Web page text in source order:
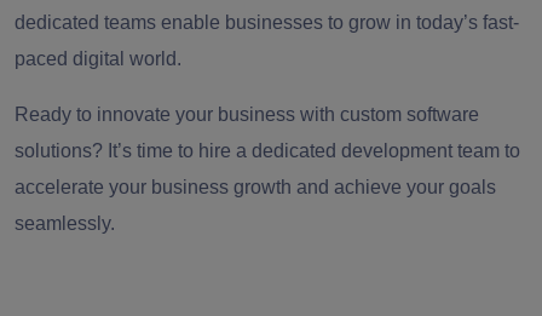
dedicated teams enable businesses to grow in today’s fast-
paced digital world.
Ready to innovate your business with custom software
solutions? It’s time to hire a dedicated development team to
accelerate your business growth and achieve your goals
seamlessly.